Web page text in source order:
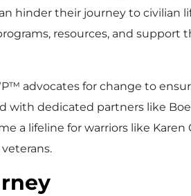
hinder their journey to civilian
resources, and support
advocates for change to
with dedicated partners like
a lifeline for warriors like